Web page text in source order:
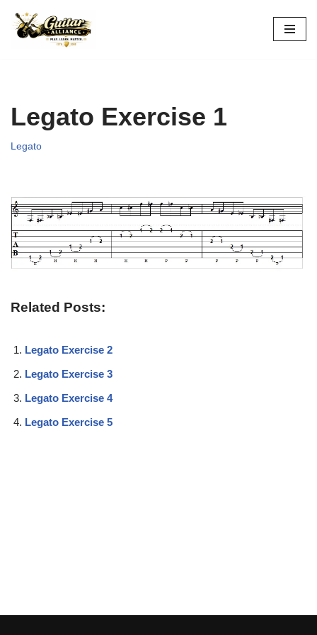
Skip
Legato Exercise 1
Legato
Related Posts:
Legato Exercise 2
Legato Exercise 3
Legato Exercise 4
Legato Exercise 5